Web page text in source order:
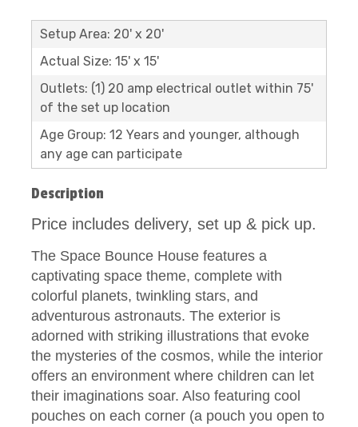
Setup Area: 20' x 20'
Actual Size: 15' x 15'
Outlets: (1) 20 amp electrical outlet within 75'
of the set up location
Age Group: 12 Years and younger, although
any age can participate
Description
Price includes delivery, set up & pick up.
The Space Bounce House features a
captivating space theme, complete with
colorful planets, twinkling stars, and
adventurous astronauts. The exterior is
adorned with striking illustrations that evoke
the mysteries of the cosmos, while the interior
offers an environment where children can let
their imaginations soar. Also featuring cool
pouches on each corner (a pouch you open to